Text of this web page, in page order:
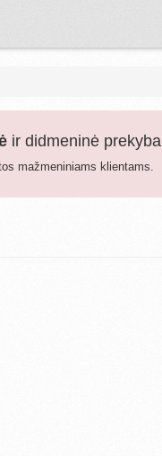
ir didmeninė prekyba
mažmeniniams klientams.